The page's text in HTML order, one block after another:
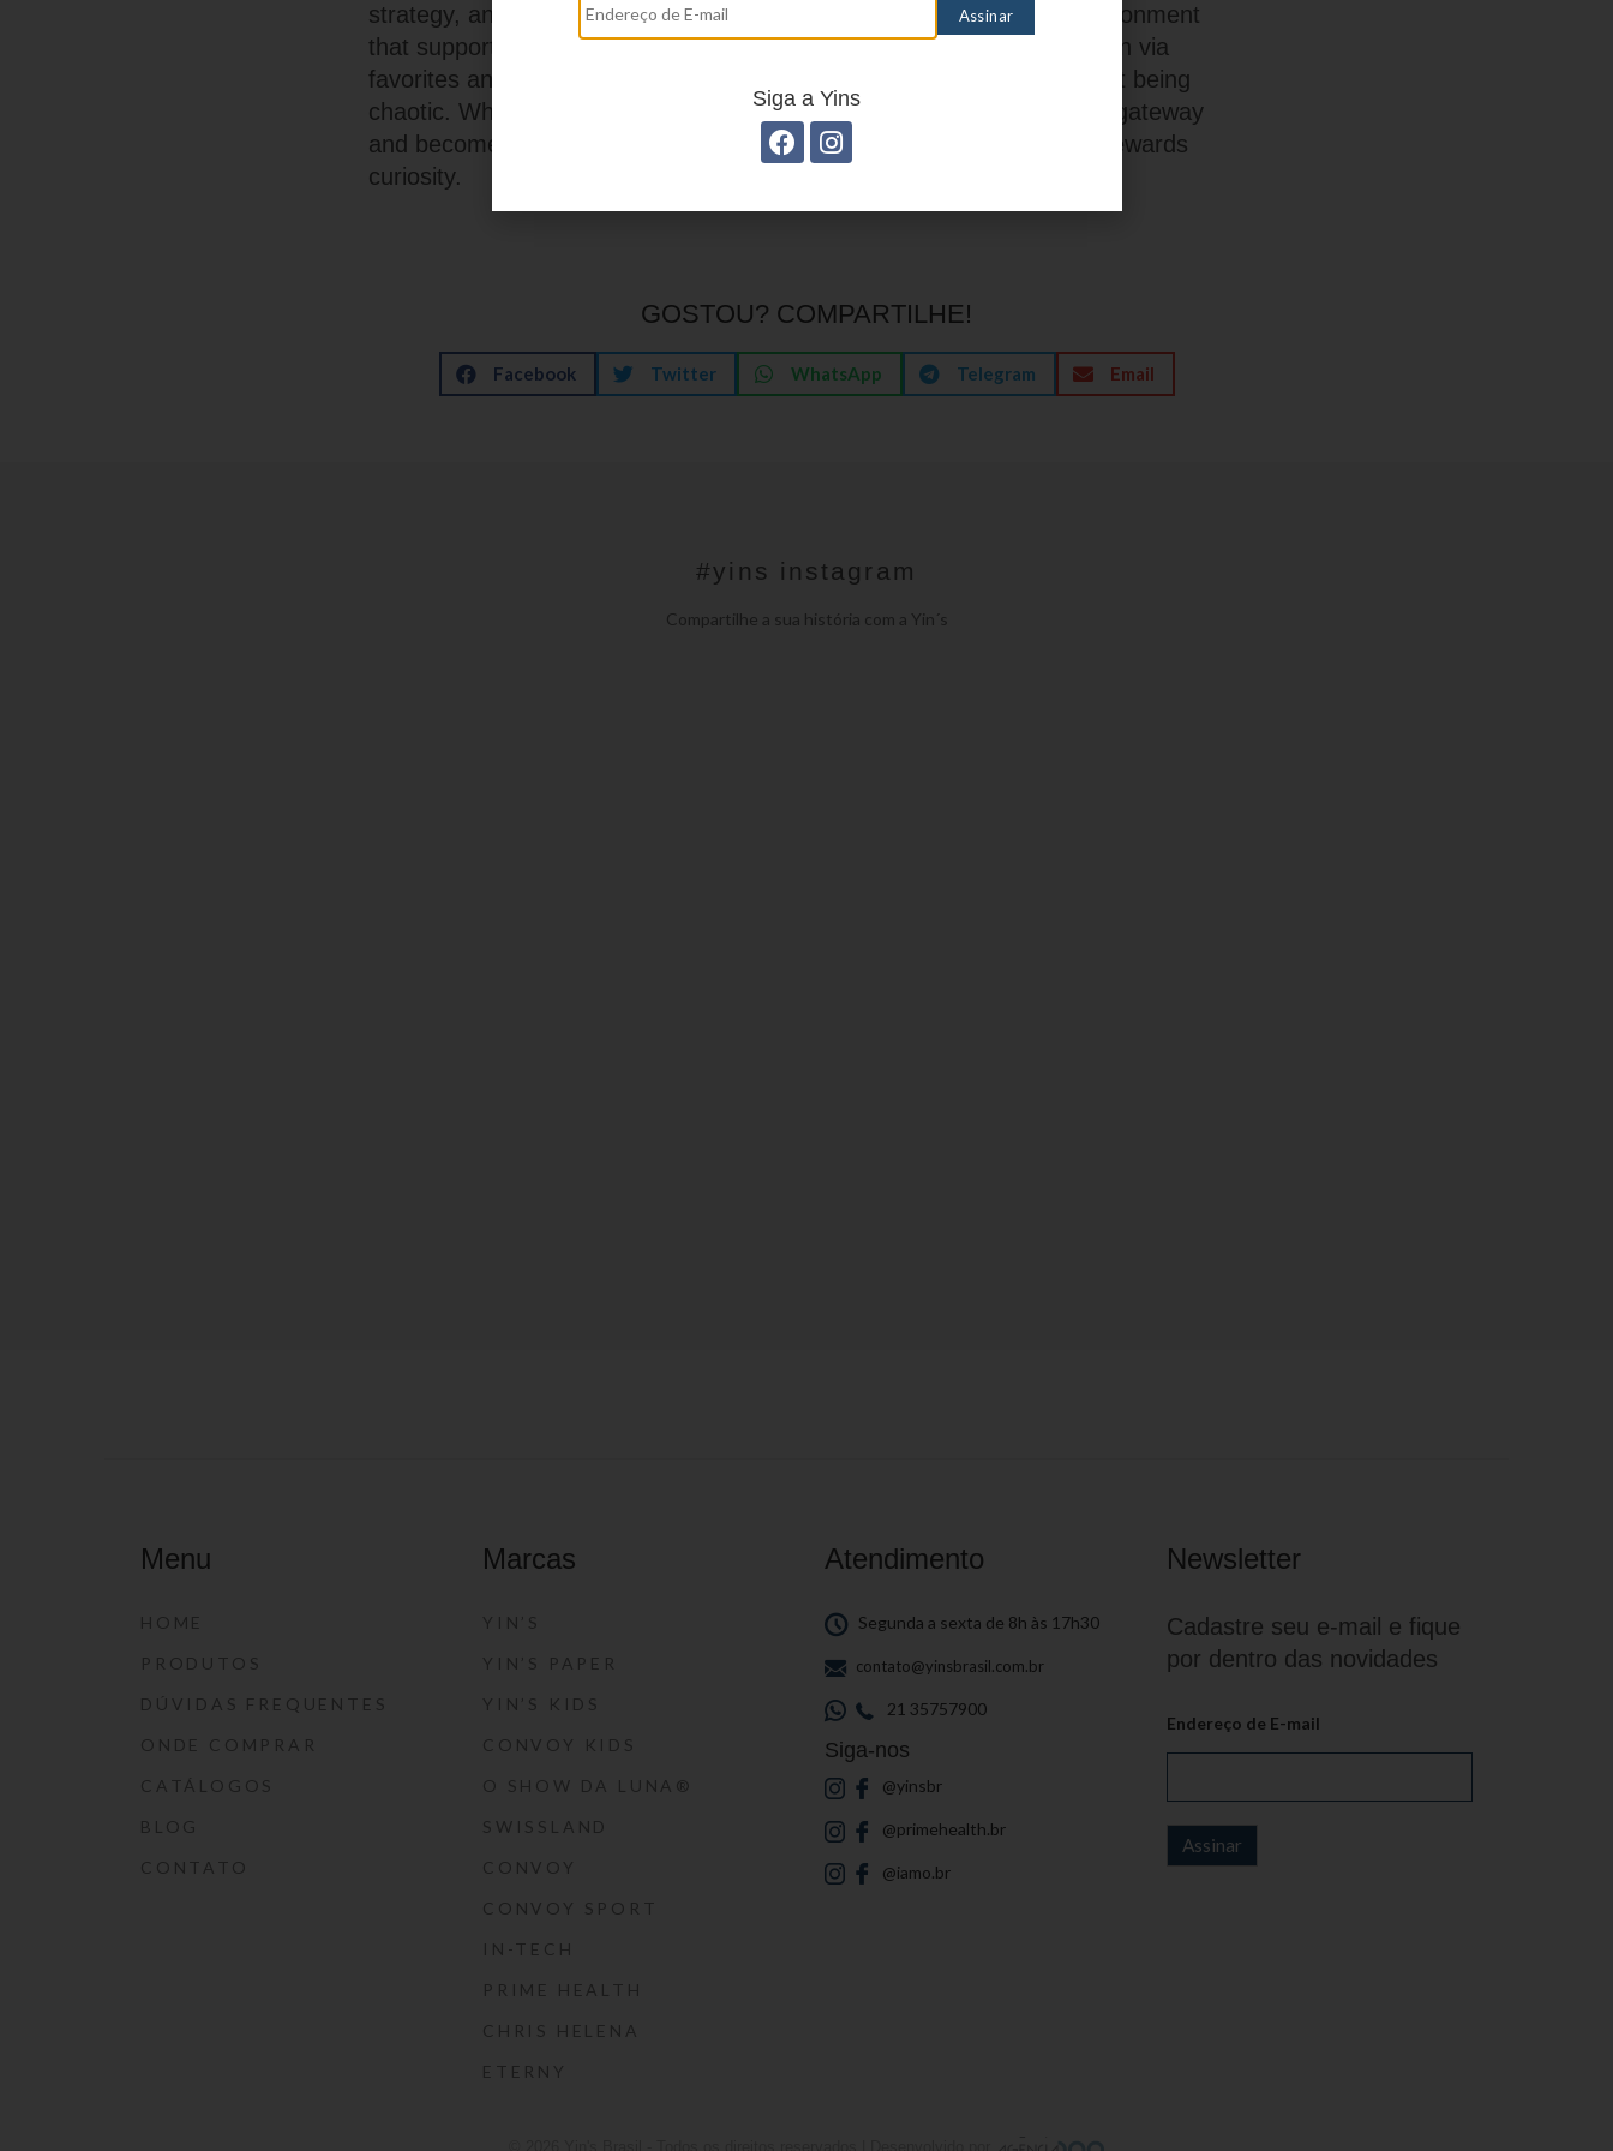
strategy, and user expectation meet. What to expect is a curated environment
that supports exploration—robust search and filtering, personal curation via
favorites and playlists, and a visual presentation that feels lively without being
chaotic. When these pieces fit together, the lobby stops being a mere gateway
and becomes an engaging starting point, one that respects time and rewards
curiosity.
GOSTOU? COMPARTILHE!
Facebook Twitter WhatsApp Telegram Email
#yins instagram
Compartilhe a sua história com a Yin´s
Menu
HOME
PRODUTOS
DÚVIDAS FREQUENTES
ONDE COMPRAR
CATÁLOGOS
BLOG
CONTATO
Marcas
YIN’S
YIN’S PAPER
YIN’S KIDS
CONVOY KIDS
O SHOW DA LUNA®
SWISSLAND
CONVOY
CONVOY SPORT
IN-TECH
PRIME HEALTH
CHRIS HELENA
ETERNY
Atendimento
Segunda a sexta de 8h às 17h30
contato@yinsbrasil.com.br
21 35757900
Siga-nos
@yinsbr
@primehealth.br
@iamo.br
Newsletter
Cadastre seu e-mail e fique
por dentro das novidades
Endereço de E-mail
Siga a Yins